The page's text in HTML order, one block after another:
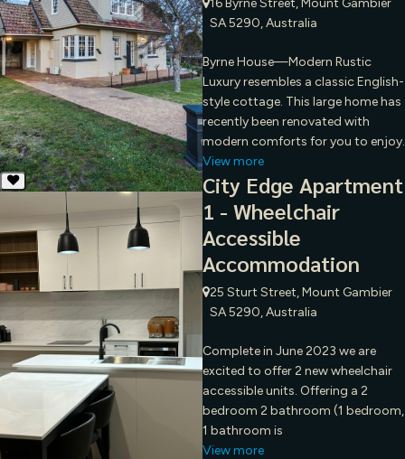
16 Byrne Street, Mount Gambier
SA 5290, Australia
Byrne House—Modern Rustic
Luxury resembles a classic English-
style cottage. This large home has
recently been renovated with
modern comforts for you to enjoy.
View more
City Edge Apartment
1 - Wheelchair
Accessible
Accommodation
25 Sturt Street, Mount Gambier
SA 5290, Australia
Complete in June 2023 we are
excited to offer 2 new wheelchair
accessible units. Offering a 2
bedroom 2 bathroom (1 bedroom,
1 bathroom is
View more